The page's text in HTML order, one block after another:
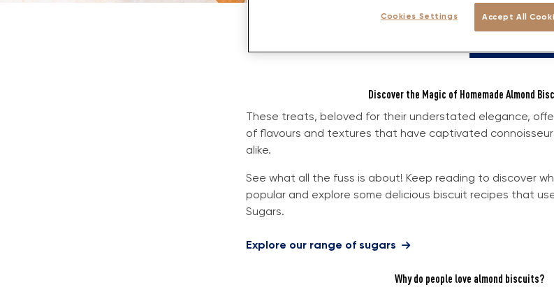
Discover the Magic of Homemade Almond
These treats, beloved for their understated elegance,
of flavours and textures that have captivated
alike.
See what all the fuss is about! Keep reading to discover
popular and explore some delicious biscuit recipes that
Sugars.
Explore our range of sugars
Why do people love almond biscuits?
Accept All
Cookies Settings